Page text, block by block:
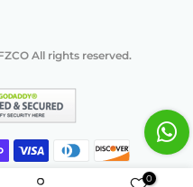
All rights reserved.
0